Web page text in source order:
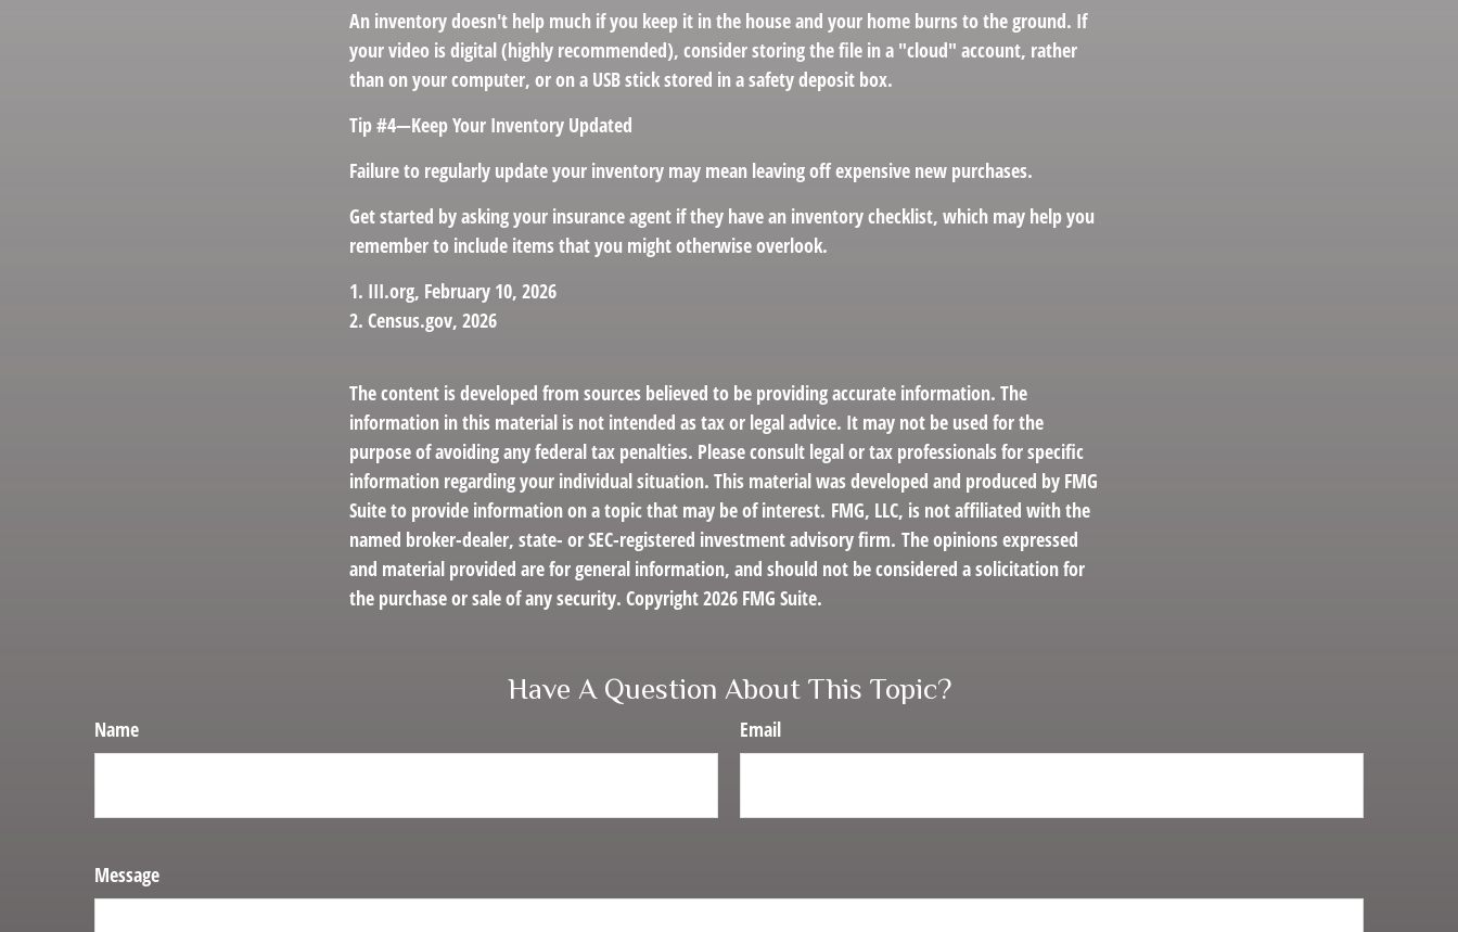
An inventory doesn't help much if you keep it in the house and your home burns to the ground. If
your video is digital (highly recommended), consider storing the file in a "cloud" account, rather
than on your computer, or on a USB stick stored in a safety deposit box.
Tip #4—Keep Your Inventory Updated
Failure to regularly update your inventory may mean leaving off expensive new purchases.
Get started by asking your insurance agent if they have an inventory checklist, which may help you
remember to include items that you might otherwise overlook.
1. III.org, February 10, 2026
2. Census.gov, 2026
The content is developed from sources believed to be providing accurate information. The
information in this material is not intended as tax or legal advice. It may not be used for the
purpose of avoiding any federal tax penalties. Please consult legal or tax professionals for specific
information regarding your individual situation. This material was developed and produced by FMG
Suite to provide information on a topic that may be of interest. FMG, LLC, is not affiliated with the
named broker-dealer, state- or SEC-registered investment advisory firm. The opinions expressed
and material provided are for general information, and should not be considered a solicitation for
the purchase or sale of any security. Copyright2026 FMG Suite.
Have A Question About This Topic?
Name Email
Message